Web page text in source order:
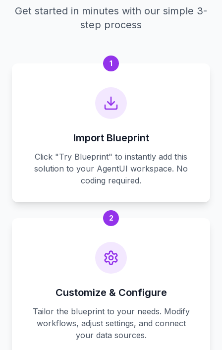
Get started in minutes with our simple 3-
step process
1
Import Blueprint
Click "Try Blueprint" to instantly add this
solution to your AgentUI workspace. No
coding required.
2
Customize & Configure
Tailor the blueprint to your needs. Modify
workflows, adjust settings, and connect
your data sources.